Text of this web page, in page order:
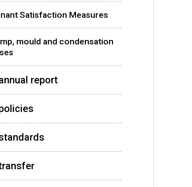
Satisfaction Measures
mould and condensation
report